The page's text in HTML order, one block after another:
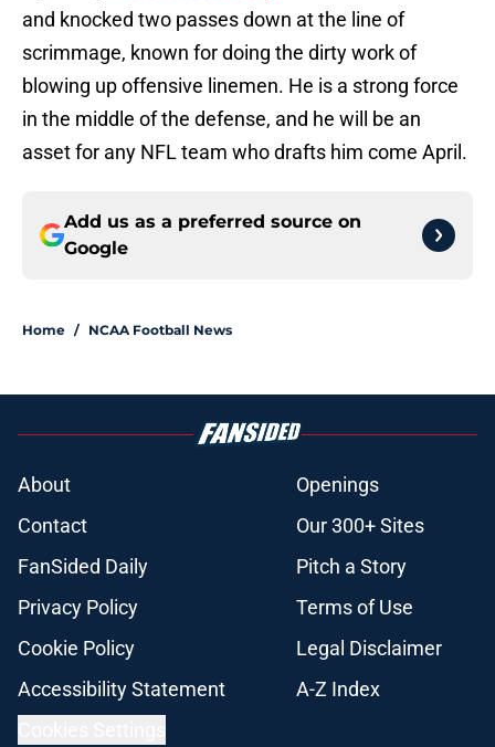
and knocked two passes down at the line of
scrimmage, known for doing the dirty work of
blowing up offensive linemen. He is a strong force
in the middle of the defense, and he will be an
asset for any NFL team who drafts him come April.
Add us as a preferred source on
Google
Home / NCAA Football News
About
Openings
Contact
Our 300+ Sites
FanSided Daily
Pitch a Story
Privacy Policy
Terms of Use
Cookie Policy
Legal Disclaimer
Accessibility Statement
A-Z Index